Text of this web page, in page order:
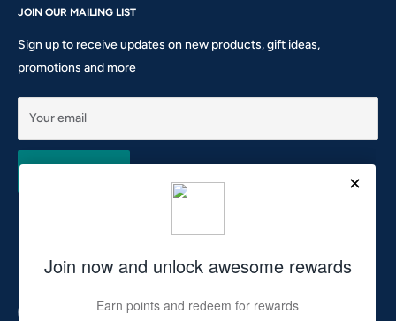
Sunday: CLOSED
Phone: 905-760-8621 ext 301
10911 Keele St #1 - Vaughan - ON L6A 5A6
Rewards
Return & Refund Policy
Privacy Policy
Terms of Service
JOIN OUR MAILING LIST
Sign up to receive updates on new products, gift ideas,
promotions and more
Your email
Follow Us